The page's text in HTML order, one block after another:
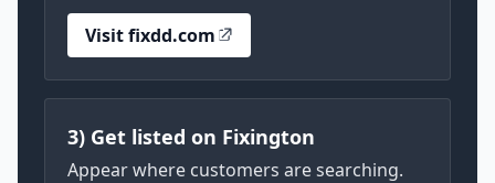
Visit fixdd.com
3) Get listed on Fixington
Appear where customers are searching.